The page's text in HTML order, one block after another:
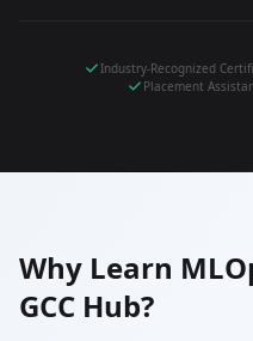
Industry-Recognized
Placement
Why Learn
GCC Hub?